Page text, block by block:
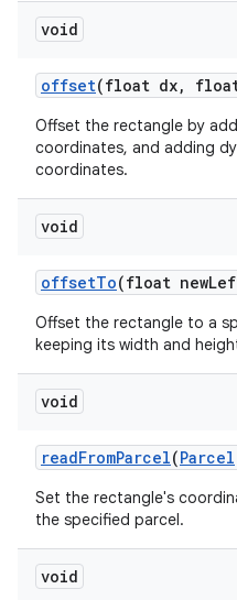
void
offset(float dx,
Offset the rectangle by
coordinates, and adding
coordinates.
void
offsetTo(float new
Offset the rectangle to a
keeping its width and
void
readFromParcel(Parcel
Set the rectangle's
the specified parcel.
void